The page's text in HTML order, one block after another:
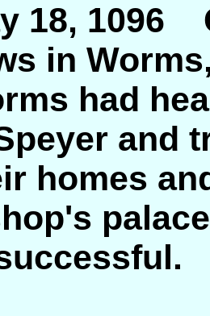
18, 1096
in
had
and
homes